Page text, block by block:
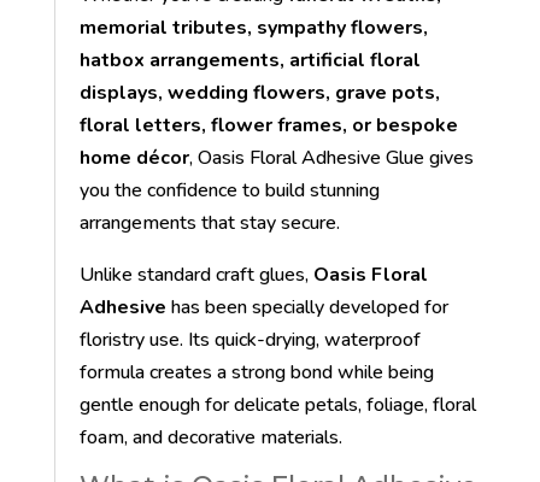
memorial tributes, sympathy flowers,
hatbox arrangements, artificial floral
displays, wedding flowers, grave pots,
floral letters, flower frames, or bespoke
home décor, Oasis Floral Adhesive Glue gives
you the confidence to build stunning
arrangements that stay secure.
Unlike standard craft glues, Oasis Floral
Adhesive has been specially developed for
floristry use. Its quick-drying, waterproof
formula creates a strong bond while being
gentle enough for delicate petals, foliage, floral
foam, and decorative materials.